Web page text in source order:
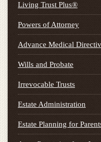
Living Trust Plus®
Powers of Attorney
Advance Medical
Wills and Probate
Irrevocable Trusts
Estate Administration
Estate Planning for